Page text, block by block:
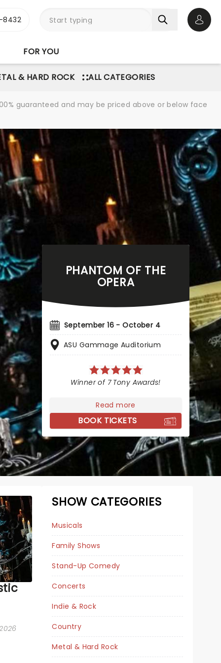
FOR YOU
& HARD ROCK ALL CATEGORIES
guaranteed and may be priced above or below face
PHANTOM OF THE
OPERA
September 16 - October 4
ASU Gammage Auditorium
Winner of 7 Tony Awards!
Read more
BOOK TICKETS
BEETLEJUICE
SHOW CATEGORIES
Musicals
Family Shows
Stand-Up Comedy
Concerts
Indie & Rock
Country
Metal & Hard Rock